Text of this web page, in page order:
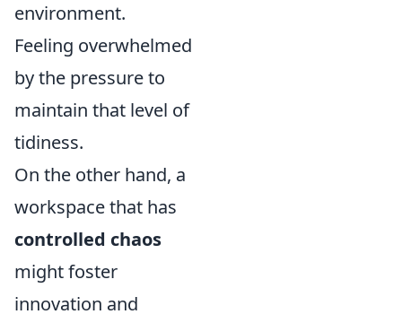
environment.
Feeling overwhelmed
by the pressure to
maintain that level of
tidiness.
On the other hand, a
workspace that has
controlled chaos
might foster
innovation and